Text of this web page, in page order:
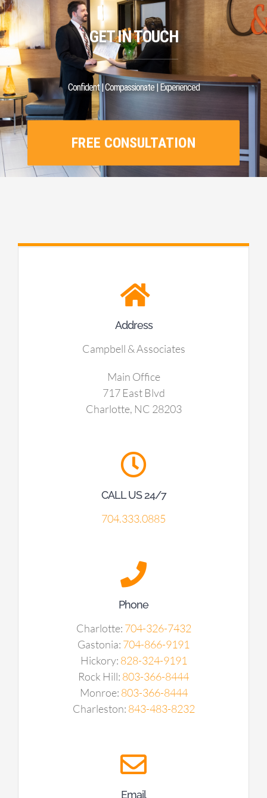
GET IN TOUCH
Confident | Compassionate | Experienced
FREE CONSULTATION
Address
Campbell & Associates
Main Office
717 East Blvd
Charlotte, NC 28203
CALL US 24/7
704.333.0885
Phone
Charlotte: 704-326-7432
Gastonia: 704-866-9191
Hickory: 828-324-9191
Rock Hill: 803-366-8444
Monroe: 803-366-8444
Charleston: 843-483-8232
Email